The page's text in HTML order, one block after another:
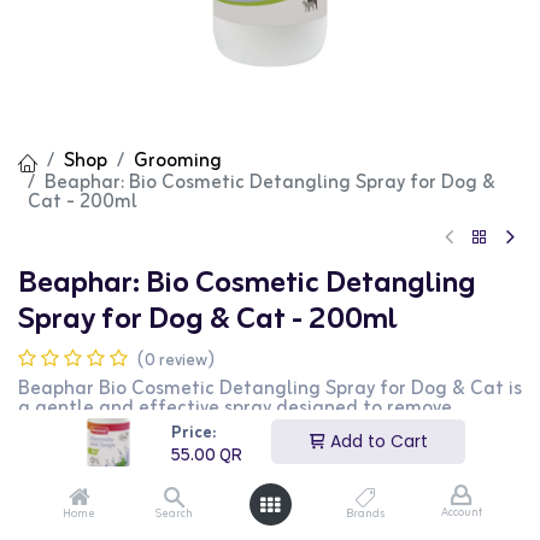
Price:
55.00QR
Add to Cart
Home Search Brands Account
Shop Grooming
Beaphar: Bio Cosmetic Detangling Spray for Dog &
Cat - 200ml
Beaphar: Bio Cosmetic Detangling
Spray for Dog & Cat - 200ml
(0 review)
Beaphar Bio Cosmetic Detangling Spray for Dog & Cat is
a gentle and effective spray designed to remove
tangles and knots from your pet's coat. This 200ml spray
contains natural ingredients that nourish the coat and
make it easier to brush, leaving it smooth and shiny. It is
suitable for both dogs and cats. This product is perfect
for pet owners looking to keep their pets' coats tangle-
free and healthy.